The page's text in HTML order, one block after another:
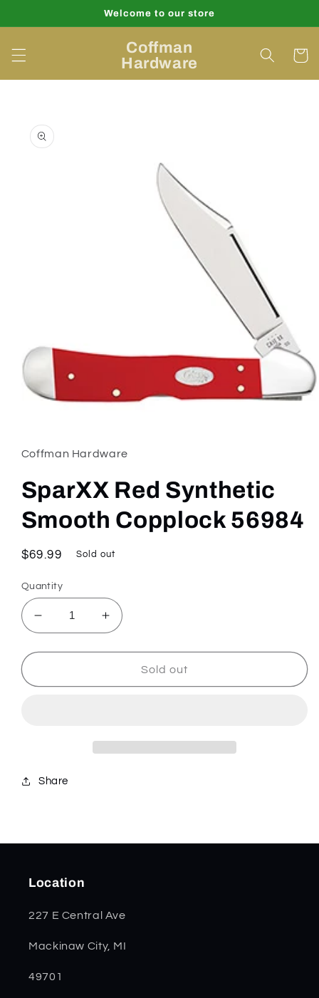
Welcome to our store
Coffman
Hardware
Cart
product
information
in
modal
Coffman Hardware
SparXX Red Synthetic
Smooth Copplock 56984
Regular
$69.99 Sold out
Quantity
Decrease
quantity
for
Red
Increase
quantity
for
SparXX
Red
Sold out
Share
Location
227 E Central Ave
Mackinaw City, MI
49701